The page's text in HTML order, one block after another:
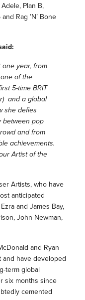
Plan B,
Rag ’N’ Bone
one year, from
of the
5-time BRIT
and a global
she defies
between pop
and from
achievements.
Artist of the
Artists, who have
anticipated
and James Bay,
John Newman,
and Ryan
have developed
term global
six months since
cemented